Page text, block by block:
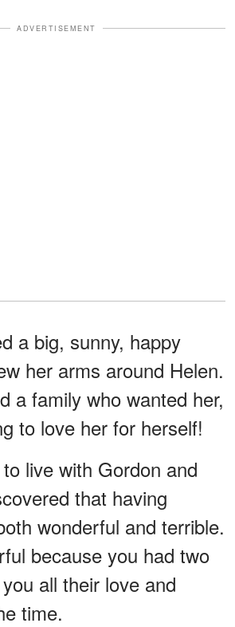
ADVERTISEMENT
a big, sunny, happy
her arms around Helen.
a family who wanted her,
to love her for herself!
live with Gordon and
that having
wonderful and terrible.
because you had two
all their love and
time.